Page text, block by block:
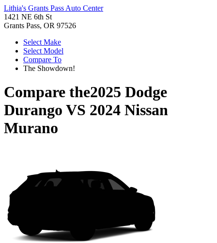
Lithia's Grants Pass Auto Center
1421 NE 6th St
Grants Pass, OR 97526
Select Make
Select Model
Compare To
The Showdown!
Compare the2025 Dodge
Durango VS 2024 Nissan
Murano